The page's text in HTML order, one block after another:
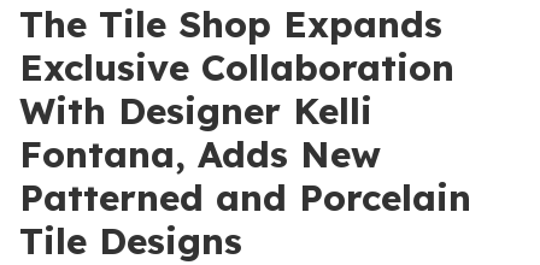
The Tile Shop Expands
Exclusive Collaboration
With Designer Kelli
Fontana, Adds New
Patterned and Porcelain
Tile Designs